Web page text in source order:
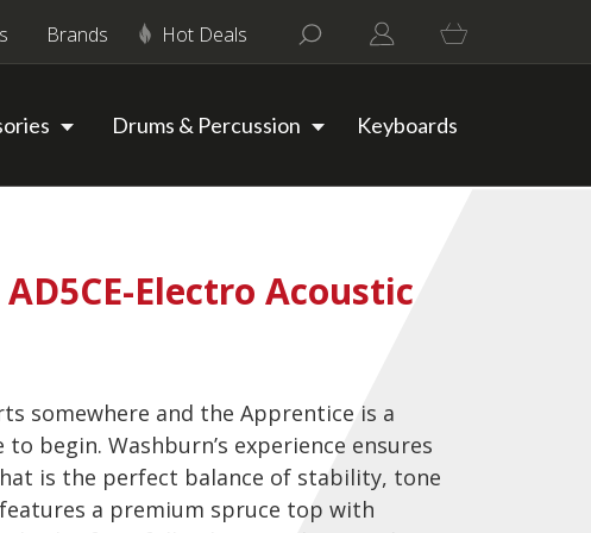
Brands Hot Deals
Drums & Percussion Keyboards
Electro Acoustic
somewhere and the Apprentice is a
begin. Washburn’s experience ensures
is the perfect balance of stability, tone
a premium spruce top with